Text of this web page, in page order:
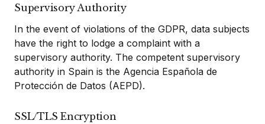
Supervisory Authority
In the event of violations of the GDPR, data subjects
have the right to lodge a complaint with a
supervisory authority. The competent supervisory
authority in Spain is the Agencia Española de
Protección de Datos (AEPD).
SSL/TLS Encryption